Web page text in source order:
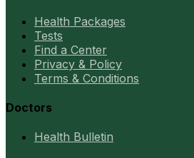
Health Packages
Tests
Find a Center
Privacy & Policy
Terms & Conditions
Doctors
Health Bulletin